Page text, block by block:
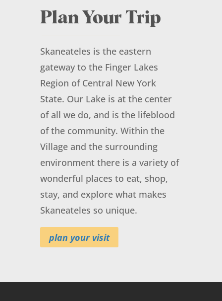
House Theatre
- 7:00 pm
More Info
FREE, SkanFest U:
American Revolutions
August 18, 2026@ 4:00 pm- 5:00 pm
More Info
Plan Your Trip
Skaneateles is the eastern
gateway to the Finger Lakes
Region of Central New York
State. Our Lake is at the center
of all we do, and is the lifeblood
of the community. Within the
Village and the surrounding
environment there is a variety of
wonderful places to eat, shop,
stay, and explore what makes
Skaneateles so unique.
plan your visit